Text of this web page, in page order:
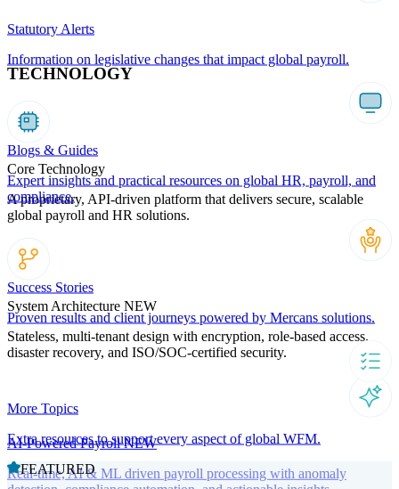
TECHNOLOGY
Core Technology
A proprietary, API-driven platform that delivers secure, scalable
global payroll and HR solutions.
System Architecture NEW
Stateless, multi-tenant design with encryption, role-based access,
disaster recovery, and ISO/SOC-certified security.
AI-Powered PayrollNEW
Real-time, AI & ML driven payroll processing with anomaly
Statutory Alerts
Information on legislative changes that impact global payroll.
Blogs & Guides
Expert insights and practical resources on global HR, payroll, and
compliance.
Success Stories
Proven results and client journeys powered by Mercans solutions.
More Topics
Extra resources to support every aspect of global WFM.
FEATURED